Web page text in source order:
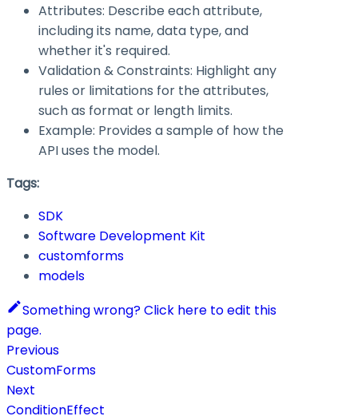
Attributes: Describe each attribute,
including its name, data type, and
whether it's required.
Validation & Constraints: Highlight any
rules or limitations for the attributes,
such as format or length limits.
Example: Provides a sample of how the
API uses the model.
Tags:
SDK
Software Development Kit
customforms
models
Something wrong? Click here to edit this
page.
Previous
CustomForms
Next
ConditionEffect